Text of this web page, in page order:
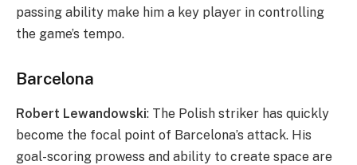
passing ability make him a key player in controlling
the game’s tempo.
Barcelona
Robert Lewandowski: The Polish striker has quickly
become the focal point of Barcelona’s attack. His
goal-scoring prowess and ability to create space are